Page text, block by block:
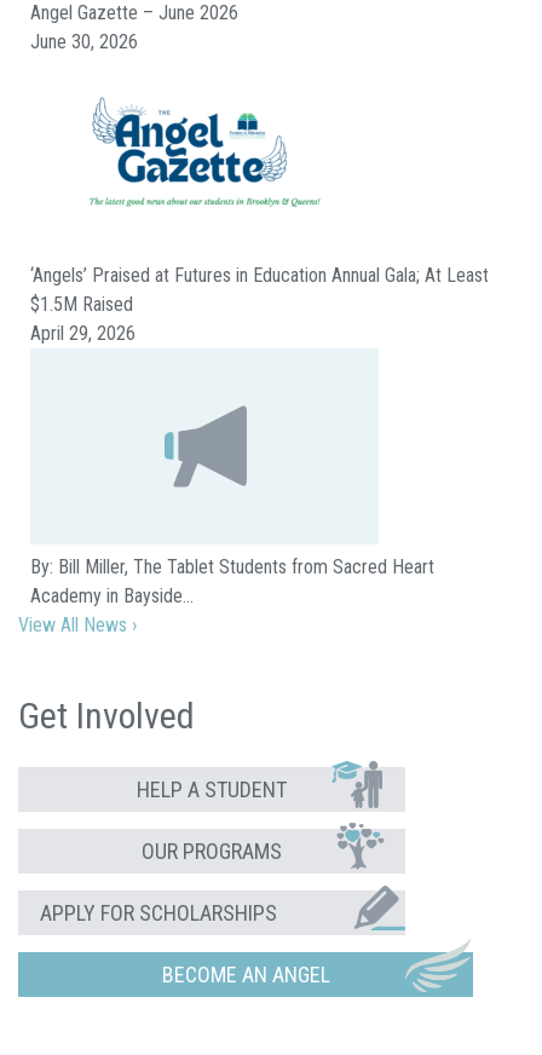
Angel Gazette – June 2026
June 30, 2026
‘Angels’ Praised at Futures in Education Annual Gala; At Least
$1.5M Raised
April 29, 2026
By: Bill Miller, The Tablet Students from Sacred Heart
Academy in Bayside…
View All News ›
Get Involved
HELP A STUDENT
OUR PROGRAMS
APPLY FOR SCHOLARSHIPS
BECOME AN ANGEL